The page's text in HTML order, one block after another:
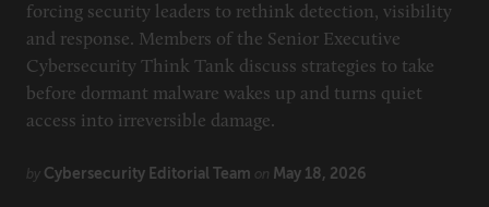
Healthcare
Human Resources
Marketing
forcing security leaders to rethink detection, visibility
and response. Members of the Senior Executive
Cybersecurity Think Tank discuss strategies to take
before dormant malware wakes up and turns quiet
access into irreversible damage.
by Cybersecurity Editorial Team on May 18, 2026